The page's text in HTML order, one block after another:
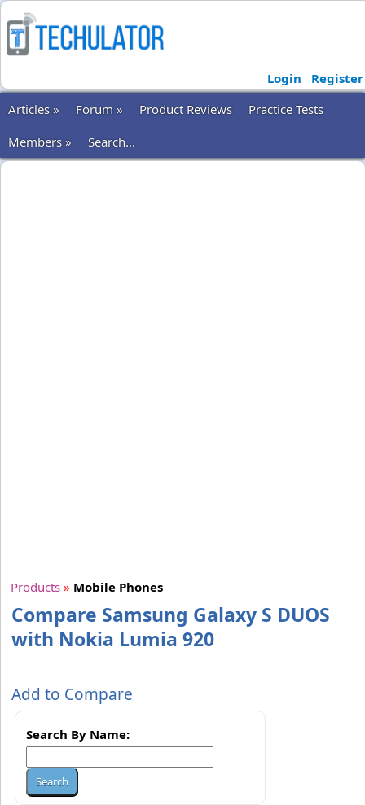
Login
Register
Articles »
Forum » Product Reviews
Practice Tests
Members »
Search...
Products » Mobile Phones
Compare Samsung Galaxy S DUOS
with Nokia Lumia 920
Add to Compare
Search By Name: